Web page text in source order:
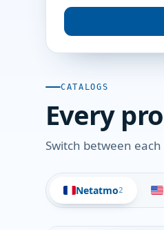
CATALOGS
Every
Switch between
Netatmo2